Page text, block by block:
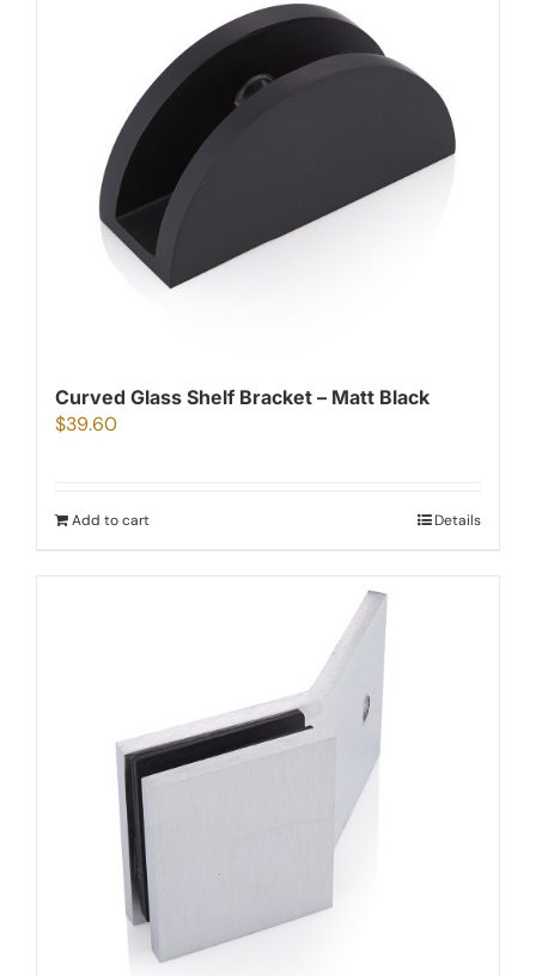
Curved Glass Shelf Bracket – Matt Black
$39.60
Add to cart Details